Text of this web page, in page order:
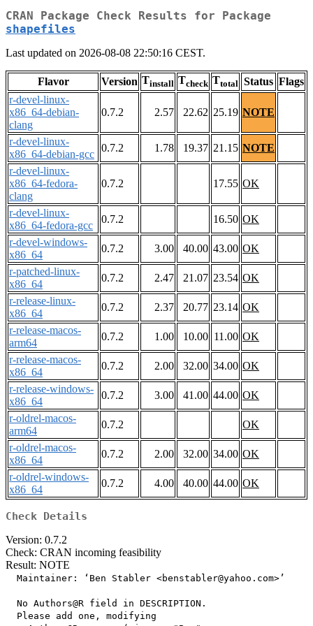
CRAN Package Check Results for Package
shapefiles
Last updated on 2026-08-08 22:50:16 CEST.
Flavor Version Tinstall Tcheck Ttotal Status Flags
r-devel-linux-
x86_64-debian-
clang
0.7.2 2.57 22.62 25.19 NOTE
r-devel-linux-
x86_64-debian-gcc
0.7.2 1.78 19.37 21.15 NOTE
r-devel-linux-
x86_64-fedora-
clang
0.7.2 17.55 OK
r-devel-linux-
x86_64-fedora-gcc
0.7.2 16.50 OK
r-devel-windows-
x86_64
0.7.2 3.00 40.00 43.00 OK
r-patched-linux-
x86_64
0.7.2 2.47 21.07 23.54 OK
r-release-linux-
x86_64
0.7.2 2.37 20.77 23.14 OK
r-release-macos-
arm64
0.7.2 1.00 10.00 11.00 OK
r-release-macos-
x86_64
0.7.2 2.00 32.00 34.00 OK
r-release-windows-
x86_64
0.7.2 3.00 41.00 44.00 OK
r-oldrel-macos-
arm64
0.7.2
OK
r-oldrel-macos-
x86_64
0.7.2 2.00 32.00 34.00 OK
r-oldrel-windows-
x86_64
0.7.2 4.00 40.00 44.00 OK
Check Details
Version: 0.7.2
Check: CRAN incoming feasibility
Result: NOTE
  Maintainer: ‘Ben Stabler <benstabler@yahoo.com>’
  No Authors@R field in DESCRIPTION.
  Please add one, modifying